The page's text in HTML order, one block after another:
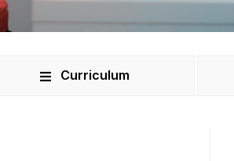
Curriculum